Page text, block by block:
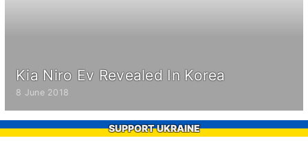
Kia Niro Ev Revealed In Korea
8 June 2018
SUPPORT UKRAINE